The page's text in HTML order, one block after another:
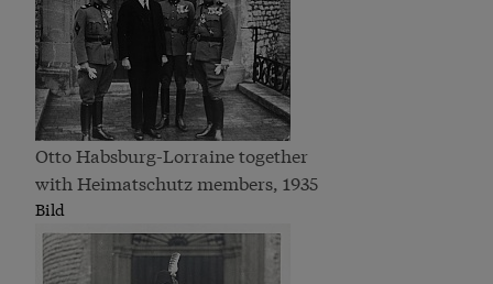
Otto Habsburg-Lorraine together
with Heimatschutz members, 1935
Bild